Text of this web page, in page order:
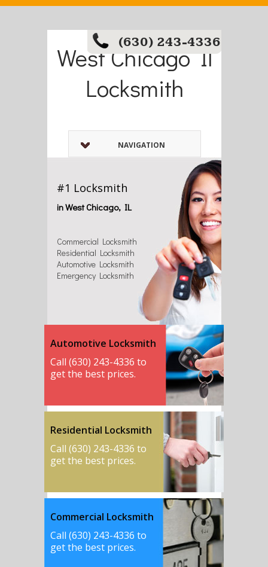
West Chicago Il
Locksmith
(630) 243-4336
NAVIGATION
#1 Locksmith
in West Chicago, IL
Commercial Locksmith
Residential Locksmith
Automotive Locksmith
Emergency Locksmith
Automotive Locksmith
Call (630) 243-4336 to
get the best prices.
Residential Locksmith
Call (630) 243-4336 to
get the best prices.
Commercial Locksmith
Call (630) 243-4336 to
get the best prices.